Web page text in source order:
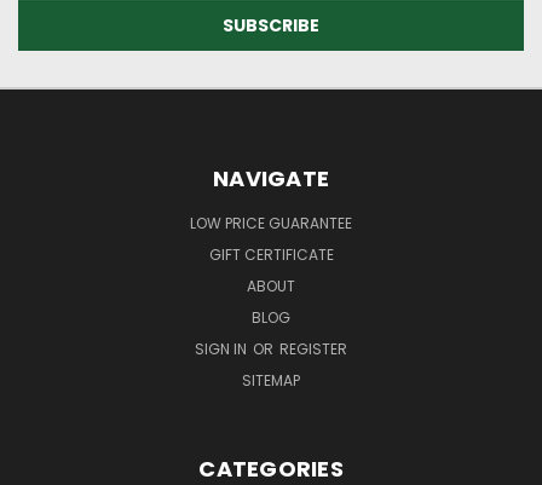
NAVIGATE
LOW PRICE GUARANTEE
GIFT CERTIFICATE
ABOUT
BLOG
SIGN IN OR REGISTER
SITEMAP
CATEGORIES